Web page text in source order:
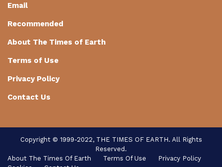
Email
Recommended
About The Times of Earth
Terms of Use
Privacy Policy
Contact Us
Copyright © 1999-2022, THE TIMES OF EARTH. All Rights
Reserved.
About The Times Of Earth
Terms Of Use
Privacy Policy